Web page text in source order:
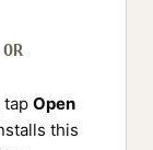
tap Open
this